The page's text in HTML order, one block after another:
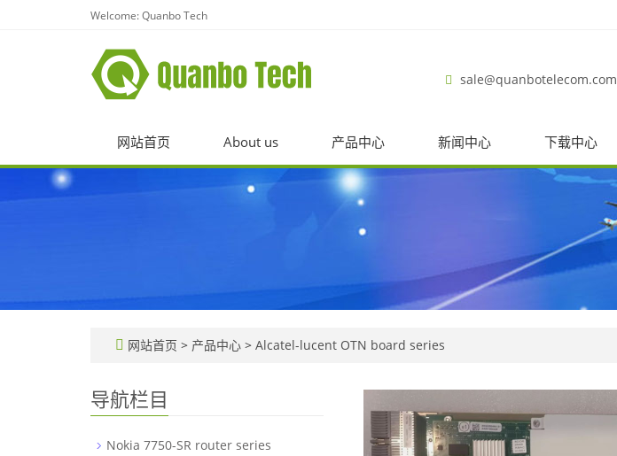
Welcome: Quanbo Tech
sale@quanbotelecom.com
网站首页 About us 产品中心 新闻中心 下载中心
网站首页 > 产品中心 > Alcatel-lucent OTN board series
导航栏目
Nokia 7750-SR router series